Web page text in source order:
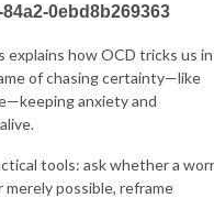
0ebd8b269363
explains how OCD tricks us
of chasing certainty—like
anxiety and
tools: ask whether a
merely possible, reframe